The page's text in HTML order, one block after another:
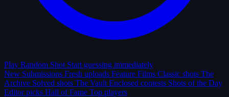
Play Random Shot Start guessing immediately
New Submissions Fresh uploads Feature Films Classic shots The
Archive Solved shots The Vault Enclosed contests Shots of the Day
Editor picks Hall of Fame Top players